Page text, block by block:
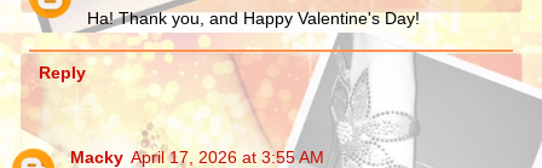
Ha! Thank you, and Happy Valentine's Day!
Reply
Macky April 17, 2026 at 3:55 AM